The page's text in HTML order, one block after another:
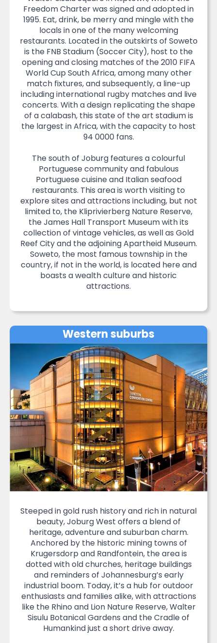
Freedom Charter was signed and adopted in
1995. Eat, drink, be merry and mingle with the
locals in one of the many welcoming
restaurants. Located in the outskirts of Soweto
is the FNB Stadium (Soccer City), host to the
opening and closing matches of the 2010 FIFA
World Cup South Africa, among many other
match fixtures, and subsequently, a line-up
including international rugby matches and live
concerts. With a design replicating the shape
of a calabash, this state of the art stadium is
the largest in Africa, with the capacity to host
94 0000 fans.
The south of Joburg features a colourful
Portuguese community and fabulous
Portuguese cuisine and Italian seafood
restaurants. This area is worth visiting to
explore sites and attractions including, but not
limited to, the Kliprivierberg Nature Reserve,
the James Hall Transport Museum with its
collection of vintage vehicles, as well as Gold
Reef City and the adjoining Apartheid Museum.
Soweto, the most famous township in the
country, if not in the world, is located here and
boasts a wealth culture and historic
attractions.
Western suburbs
Steeped in gold rush history and rich in natural
beauty, Joburg West offers a blend of
heritage, adventure and suburban charm.
Anchored by the historic mining towns of
Krugersdorp and Randfontein, the area is
dotted with old churches, heritage buildings
and reminders of Johannesburg’s early
industrial boom. Today, it’s a hub for outdoor
enthusiasts and families alike, with attractions
like the Rhino and Lion Nature Reserve, Walter
Sisulu Botanical Gardens and the Cradle of
Humankind just a short drive away.